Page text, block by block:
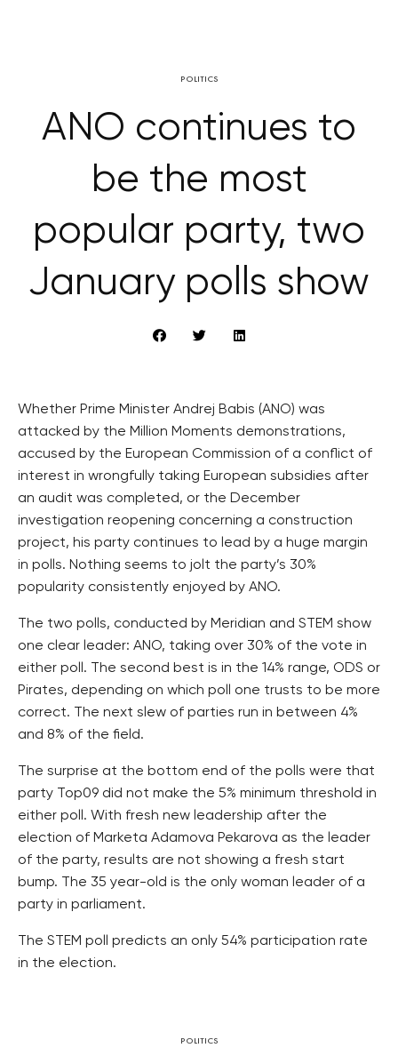
POLITICS
ANO continues to
be the most
popular party, two
January polls show
Whether Prime Minister Andrej Babis (ANO) was
attacked by the Million Moments demonstrations,
accused by the European Commission of a conflict of
interest in wrongfully taking European subsidies after
an audit was completed, or the December
investigation reopening concerning a construction
project, his party continues to lead by a huge margin
in polls. Nothing seems to jolt the party’s 30%
popularity consistently enjoyed by ANO.
The two polls, conducted by Meridian and STEM show
one clear leader: ANO, taking over 30% of the vote in
either poll. The second best is in the 14% range, ODS or
Pirates, depending on which poll one trusts to be more
correct. The next slew of parties run in between 4%
and 8% of the field.
The surprise at the bottom end of the polls were that
party Top09 did not make the 5% minimum threshold in
either poll. With fresh new leadership after the
election of Marketa Adamova Pekarova as the leader
of the party, results are not showing a fresh start
bump. The 35 year-old is the only woman leader of a
party in parliament.
The STEM poll predicts an only 54% participation rate
in the election.
POLITICS